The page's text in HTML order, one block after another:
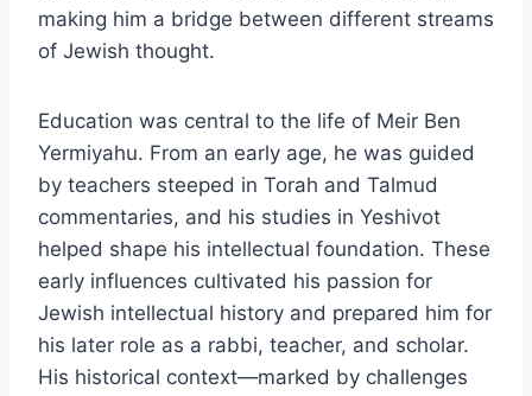
making him a bridge between different streams
of Jewish thought.
Education was central to the life of Meir Ben
Yermiyahu. From an early age, he was guided
by teachers steeped in Torah and Talmud
commentaries, and his studies in Yeshivot
helped shape his intellectual foundation. These
early influences cultivated his passion for
Jewish intellectual history and prepared him for
his later role as a rabbi, teacher, and scholar.
His historical context—marked by challenges